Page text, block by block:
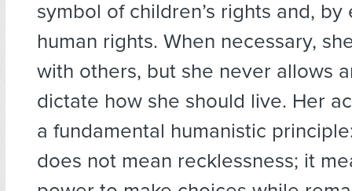
symbol of children’s rights and, by
human rights. When necessary,
with others, but she never allows
dictate how she should live. Her
a fundamental humanistic
does not mean recklessness; it